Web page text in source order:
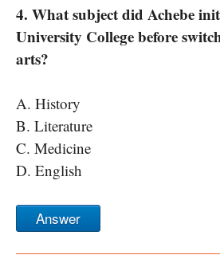
4. What subject did Achebe
University College before
arts?
A. History
B. Literature
C. Medicine
D. English
Answer